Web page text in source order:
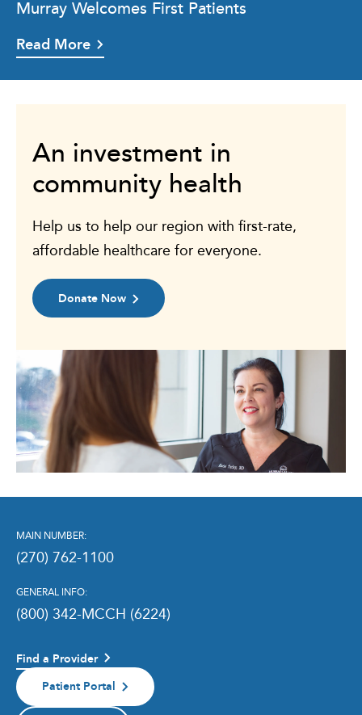
Murray Welcomes First Patients
Read More
An investment in
community health
Help us to help our region with first-rate,
affordable healthcare for everyone.
Donate Now
MAIN NUMBER:
(270) 762-1100
GENERAL INFO:
(800) 342-MCCH (6224)
Find a Provider
Patient Portal